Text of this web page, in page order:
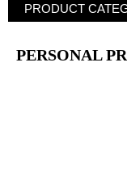
PRODUCT
PERSONAL